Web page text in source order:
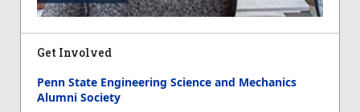
Get Involved
Penn State Engineering Science and Mechanics
Alumni Society